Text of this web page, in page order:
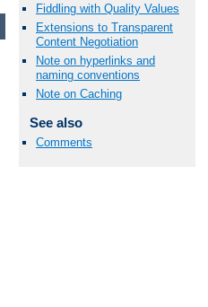
Fiddling with Quality Values
Extensions to Transparent
Content Negotiation
Note on hyperlinks and
naming conventions
Note on Caching
See also
Comments